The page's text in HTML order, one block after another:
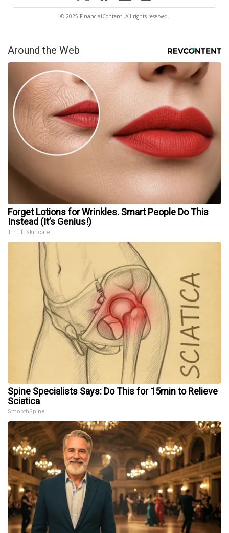
© 2025 FinancialContent. All rights reserved.
Around the Web
Forget Lotions for Wrinkles. Smart People Do This
Instead (It’s Genius!)
Tri Lift Skincare
Spine Specialists Says: Do This for 15min to Relieve
Sciatica
SmoothSpine